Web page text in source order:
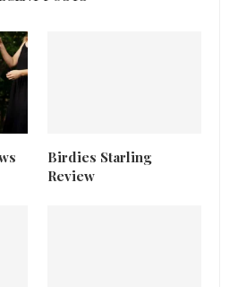
Birdies Starling
Review